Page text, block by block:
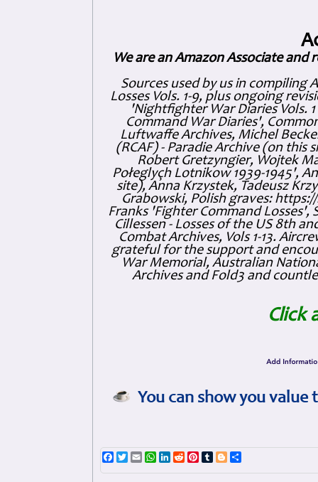
We are an Amazon Associate and
Sources used by us in compiling
Losses Vols. 1-9, plus ongoing
'Nightfighter War Diaries Vols.
Command War Diaries',
Luftwaffe Archives, Michel
(RCAF) - Paradie Archive (on this
Robert Gretzyngier, Wojtek
Połeglyçh Lotnikow 1939-1945',
site), Anna Krzystek, Tadeusz
Grabowski, Polish graves:
Franks 'Fighter Command Losses',
Cillessen - Losses of the US 8th
Combat Archives, Vols 1-13.
grateful for the support and
War Memorial, Australian
Archives and Fold3 and
Click
You can show you
Facebook
TwitterEmailWhatsApp
LinkedIn
RedditPinterest
TumblrBlogger